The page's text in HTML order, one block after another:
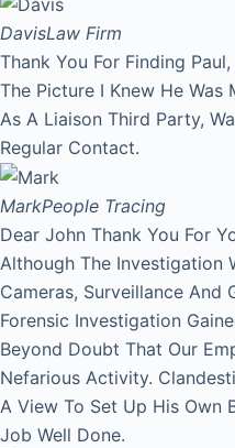
DavisLaw Firm
Thank You For Finding
The Picture I Knew He
As A Liaison Third Party,
Regular Contact.
MarkPeople Tracing
Dear John Thank You For
Although The Investigation
Cameras, Surveillance And
Forensic Investigation
Beyond Doubt That Our
Nefarious Activity.
A View To Set Up His Own
Job Well Done.